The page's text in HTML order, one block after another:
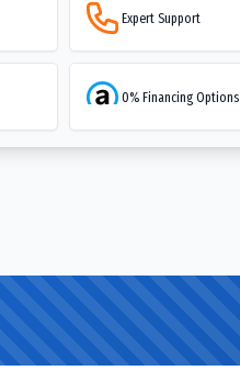
Expert Support
0% Financing Options